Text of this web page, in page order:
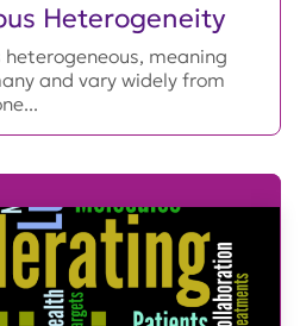
Heterogeneity
heterogeneous, meaning
and vary widely from